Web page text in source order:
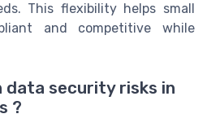
This flexibility helps small
and competitive while
data security risks in
?